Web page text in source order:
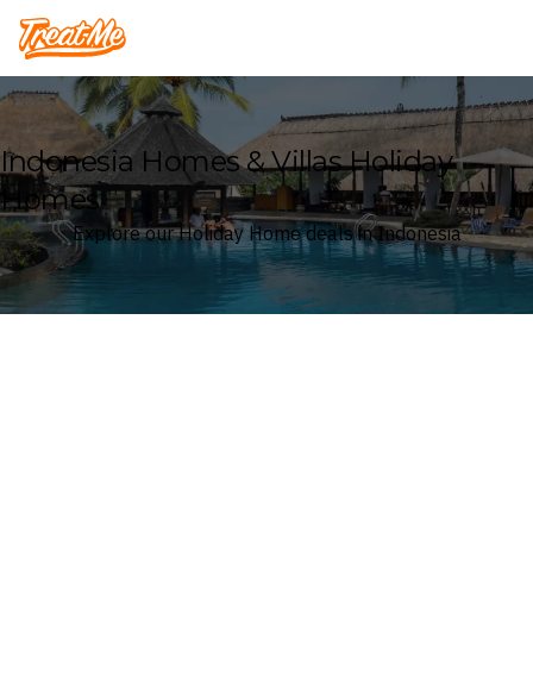
Treatme
Indonesia Homes & Villas Holiday
Homes
Explore our Holiday Home deals in Indonesia